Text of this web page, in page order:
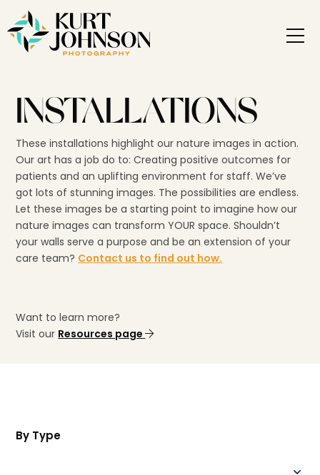
INSTALLATIONS
These installations highlight our nature images in action.
Our art has a job do to: Creating positive outcomes for
patients and an uplifting environment for staff. We’ve
got lots of stunning images. The possibilities are endless.
Let these images be a starting point to imagine how our
nature images can transform YOUR space. Shouldn’t
your walls serve a purpose and be an extension of your
care team? Contact us to find out how.
Want to learn more?
Visit our Resources page
By Type